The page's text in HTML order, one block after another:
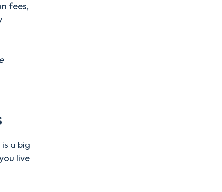
fees,
a big
live